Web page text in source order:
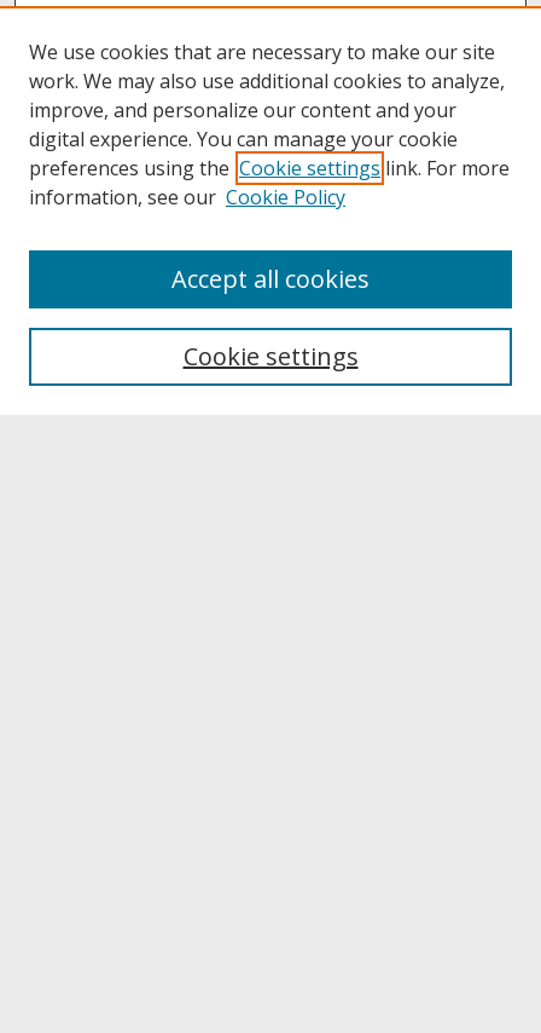
About UNCOpen
Archives & Special Collections
We use cookies that are necessary to make our site
work. We may also use additional cookies to analyze,
improve, and personalize our content and your
digital experience. You can manage your cookie
preferences using the Cookie settings link. For more
information, see our Cookie Policy
Cookie settings
Accept all cookies